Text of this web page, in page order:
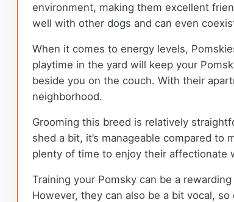
environment, making them excellent
well with other dogs and can even
When it comes to energy levels,
playtime in the yard will keep your
beside you on the couch. With their
neighborhood.
Grooming this breed is relatively
shed a bit, it’s manageable compared to
plenty of time to enjoy their affectionate
Training your Pomsky can be a
However, they can also be a bit vocal,